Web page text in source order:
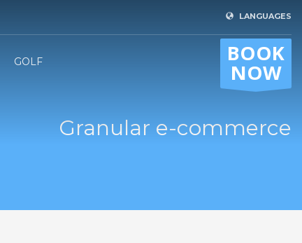
LANGUAGES
GOLF BOOK
NOW
Granular e-commerce